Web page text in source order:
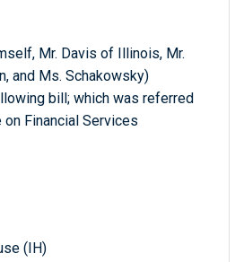
Mr. Davis of Illinois, Mr.
and Ms. Schakowsky)
bill; which was referred
Financial Services
(IH)